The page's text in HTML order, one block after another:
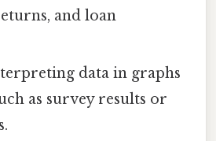
and loan
data in graphs
as survey results or